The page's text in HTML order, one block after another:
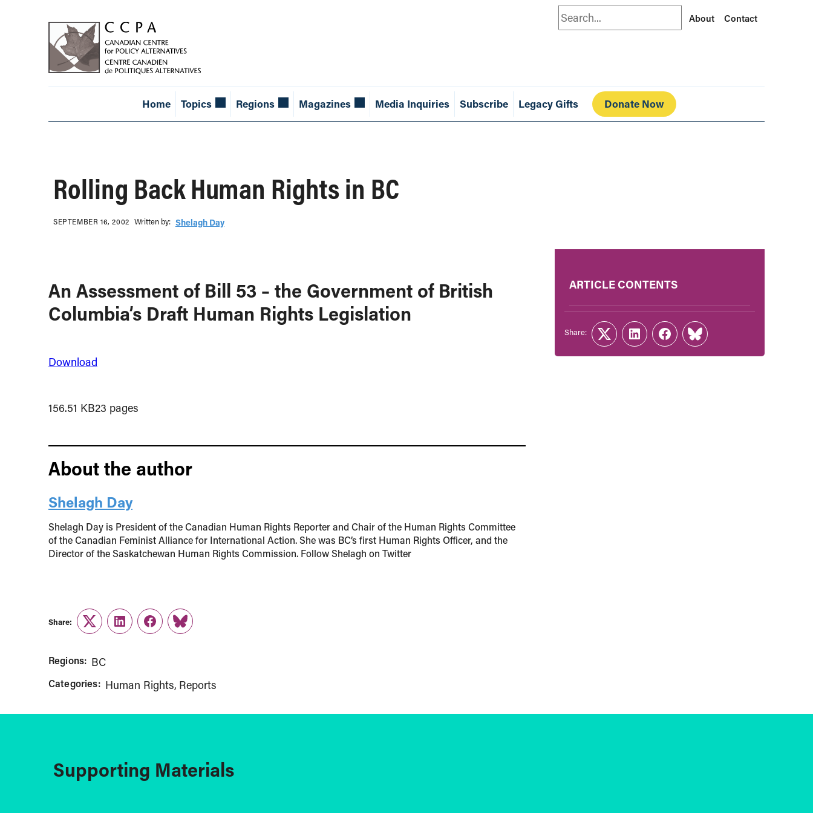
Search About Contact
Home Topics Regions Magazines Media Inquiries Subscribe Legacy Gifts Donate Now
Rolling Back Human Rights in BC
SEPTEMBER 16, 2002 Written b‎y:‎ Shelagh Day
An Assessment of Bill 53 – the Government of British
Columbia’s Draft Human Rights Legislation
Download
156.51 KB23 pages
About the author
Shelagh Day
Shelagh Day is President of the Canadian Human Rights Reporter and Chair of the Human Rights Committee
of the Canadian Feminist Alliance for International Action. She was BC’s first Human Rights Officer, and the
Director of the Saskatchewan Human Rights Commission. Follow Shelagh on Twitter
ARTICLE CONTENTS
Share:
TwitterLinkedInFacebook
Link
Share:
TwitterLinkedInFacebook
Link
Regions: BC
Categories: Human Rights Reports
Supporting Materials